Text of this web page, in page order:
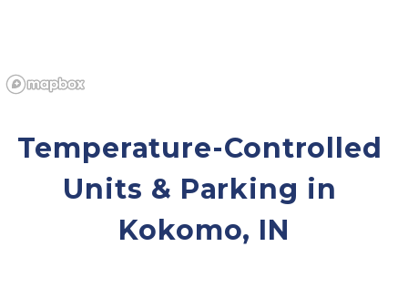
Temperature-Controlled
Units & Parking in
Kokomo, IN